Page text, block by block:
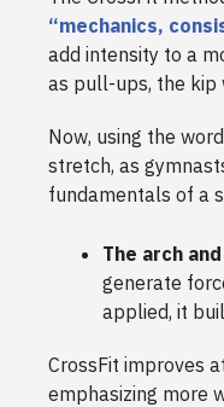
“mechanics,
add intensity to a
as pull-ups, the kip
Now, using the
stretch, as
fundamentals of a
The arch
generate
applied, it
CrossFit improves
emphasizing more